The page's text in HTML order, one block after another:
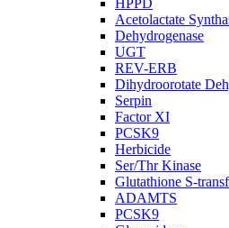
HPPD
Acetolactate
Dehydrogenase
UGT
REV-ERB
Dihydroorotate
Serpin
Factor XI
PCSK9
Herbicide
Ser/Thr Kinase
Glutathione S-
ADAMTS
PCSK9